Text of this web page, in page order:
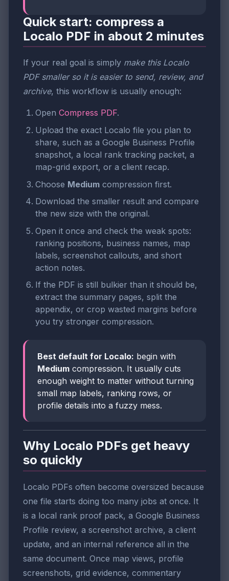
Quick start: compress a
Localo PDF in about 2 minutes
If your real goal is simply make this Localo
PDF smaller so it is easier to send, review, and
archive, this workflow is usually enough:
Open Compress PDF.
Upload the exact Localo file you plan to
share, such as a Google Business Profile
snapshot, a local rank tracking packet, a
map-grid export, or a client recap.
Choose Medium compression first.
Download the smaller result and compare
the new size with the original.
Open it once and check the weak spots:
ranking positions, business names, map
labels, screenshot callouts, and short
action notes.
If the PDF is still bulkier than it should be,
extract the summary pages, split the
appendix, or crop wasted margins before
you try stronger compression.
Best default for Localo: begin with
Medium compression. It usually cuts
enough weight to matter without turning
small map labels, ranking rows, or
profile details into a fuzzy mess.
Why Localo PDFs get heavy
so quickly
Localo PDFs often become oversized because
one file starts doing too many jobs at once. It
is a local rank proof pack, a Google Business
Profile review, a screenshot archive, a client
update, and an internal reference all in the
same document. Once map views, profile
screenshots, grid evidence, commentary